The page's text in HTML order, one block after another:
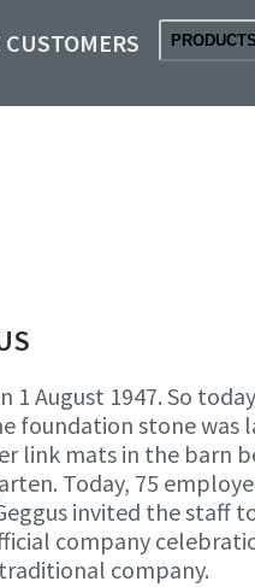
CUSTOMERS PRODUCTS
1 August 1947. So
foundation stone was
link mats in the barn
Today, 75
invited the staff
company
company.